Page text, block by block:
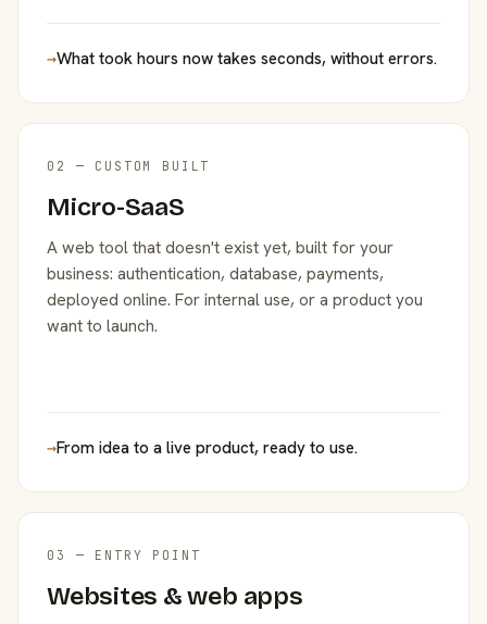
→What took hours now takes seconds, without errors.
02 — CUSTOM BUILT
Micro-SaaS
A web tool that doesn't exist yet, built for your
business: authentication, database, payments,
deployed online. For internal use, or a product you
want to launch.
→From idea to a live product, ready to use.
03 — ENTRY POINT
Websites & web apps